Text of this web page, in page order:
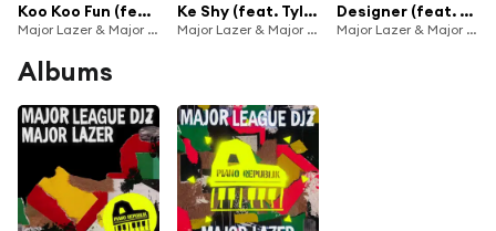
Koo Koo Fun (feat. Tiwa Savage & DJ Maphorisa)
Major Lazer & Major League Djz
Ke Shy (feat. Tyla, LuuDaDeejay & Yumbs)
Major Lazer & Major League Djz
Designer (feat. Joeboy)
Major Lazer & Major League Djz
Albums